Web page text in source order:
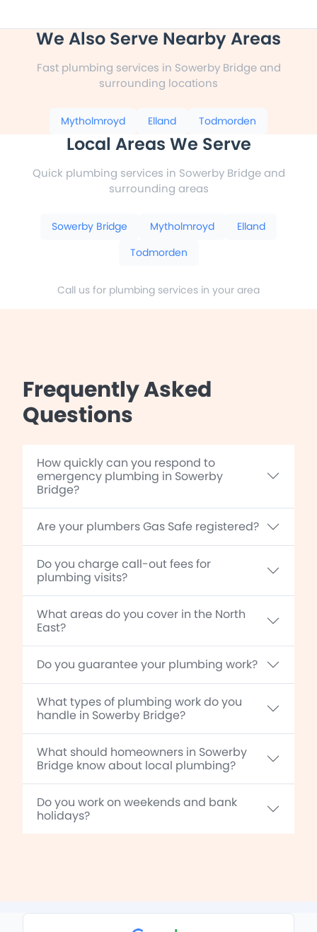
We Also Serve Nearby Areas
Fast plumbing services in Sowerby Bridge and
surrounding locations
Mytholmroyd Elland Todmorden
Local Areas We Serve
Quick plumbing services in Sowerby Bridge and
surrounding areas
Sowerby Bridge Mytholmroyd
Elland
Todmorden
Call us for plumbing services in your area
Frequently Asked
Questions
How quickly can you respond to
emergency plumbing in Sowerby
Bridge?
Are your plumbers Gas Safe registered?
Do you charge call-out fees for
plumbing visits?
What areas do you cover in the North
East?
Do you guarantee your plumbing work?
What types of plumbing work do you
handle in Sowerby Bridge?
What should homeowners in Sowerby
Bridge know about local plumbing?
Do you work on weekends and bank
holidays?